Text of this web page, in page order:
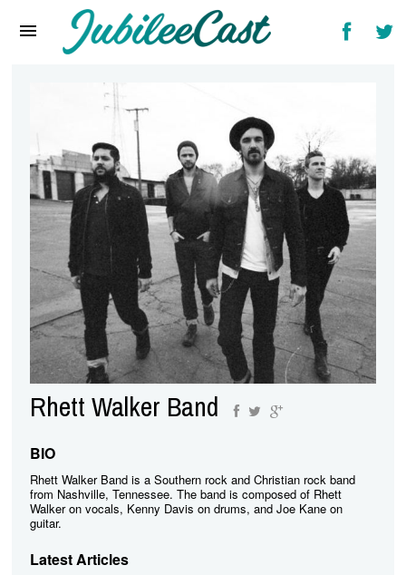
Music Videos
Artists & Genres
Songs & Radio
Rhett Walker Band
BIO
Rhett Walker Band is a Southern rock and Christian rock band
from Nashville, Tennessee. The band is composed of Rhett
Walker on vocals, Kenny Davis on drums, and Joe Kane on
guitar.
Latest Articles